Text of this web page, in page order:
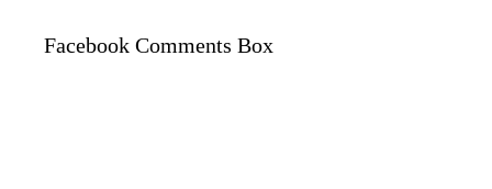
Facebook Comments Box